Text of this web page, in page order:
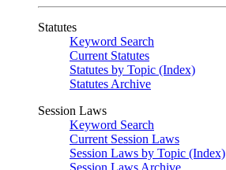
Statutes
Keyword Search
Current Statutes
Statutes by Topic (Index)
Statutes Archive
Session Laws
Keyword Search
Current Session Laws
Session Laws by Topic (Index)
Session Laws Archive